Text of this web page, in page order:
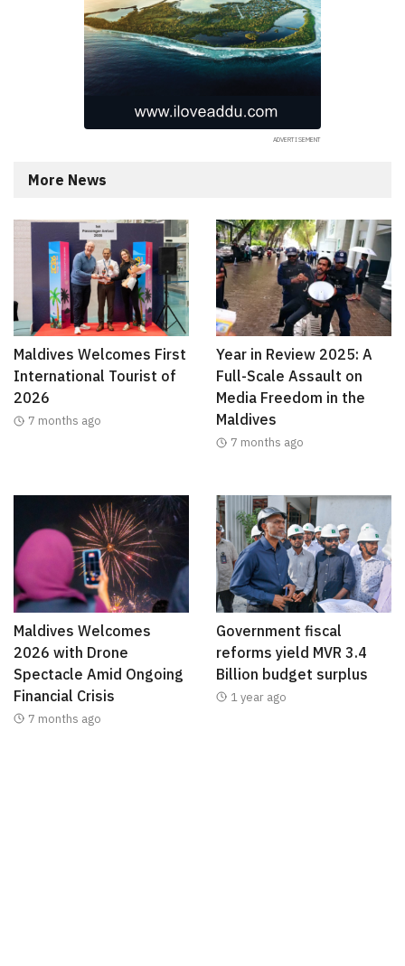
More News
Maldives Welcomes First
International Tourist of
2026
7 months ago
Year in Review 2025: A
Full-Scale Assault on
Media Freedom in the
Maldives
7 months ago
Maldives Welcomes
2026 with Drone
Spectacle Amid Ongoing
Financial Crisis
7 months ago
Government fiscal
reforms yield MVR 3.4
Billion budget surplus
1 year ago